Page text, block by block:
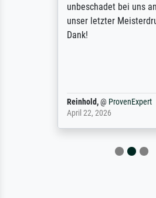
unbeschadet bei uns
unser letzter Meisterdruck
Dank!
Reinhold,@ProvenExpert
April 22, 2026